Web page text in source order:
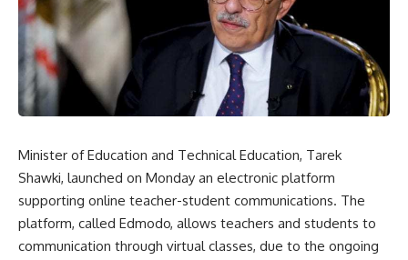
Minister of Education and Technical Education, Tarek
Shawki, launched on Monday an electronic platform
supporting online teacher-student communications. The
platform, called Edmodo, allows teachers and students to
communication through virtual classes, due to the ongoing